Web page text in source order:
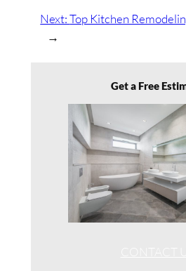
Next:Top Kitchen
→
Get a Free